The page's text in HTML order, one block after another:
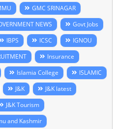
GMC SRINAGAR
NEWS
Govt Jobs
IBPS ICSC
IGNOU
Insurance
Islamia College
ISLAMIC
J&K
J&K latest
J&K Tourism
and Kashmir